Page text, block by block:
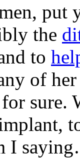
put
the
to
of
sure.
I